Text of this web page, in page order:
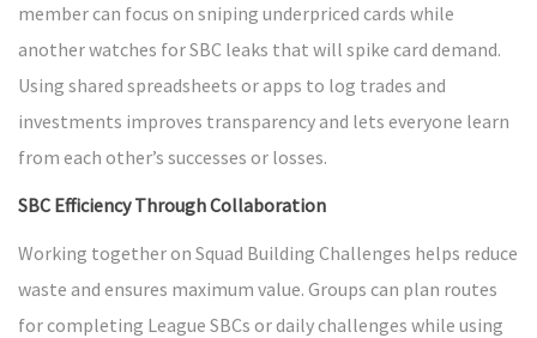
member can focus on sniping underpriced cards while
another watches for SBC leaks that will spike card demand.
Using shared spreadsheets or apps to log trades and
investments improves transparency and lets everyone learn
from each other’s successes or losses.
SBC Efficiency Through Collaboration
Working together on Squad Building Challenges helps reduce
waste and ensures maximum value. Groups can plan routes
for completing League SBCs or daily challenges while using